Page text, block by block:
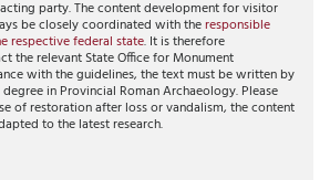
party. The content development for visitor
be closely coordinated with theresponsible
respective federal state. It is therefore
the relevant State Office for Monument
with the guidelines, the text must be written by
in Provincial Roman Archaeology. Please
of restoration after loss or vandalism, the content
to the latest research.